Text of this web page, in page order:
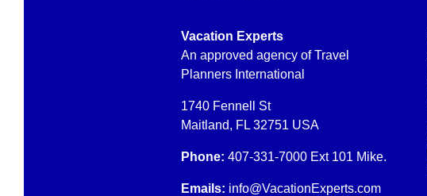
Vacation Experts
An approved agency of Travel
Planners International
1740 Fennell St
Maitland, FL 32751 USA
Phone: 407-331-7000 Ext 101 Mike.
Emails: info@VacationExperts.com